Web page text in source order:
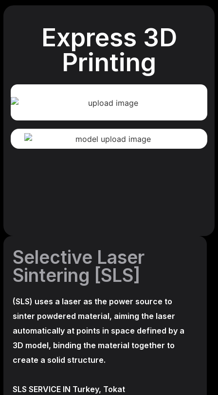
Express 3D
Printing
Selective Laser
Sintering [SLS]
(SLS) uses a laser as the power source to
sinter powdered material, aiming the laser
automatically at points in space defined by a
3D model, binding the material together to
create a solid structure.
SLS SERVICE IN Turkey, Tokat